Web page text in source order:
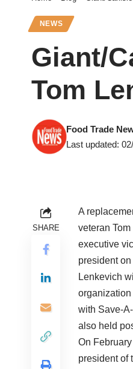
NEWS
Giant/
Tom
Last updated:
Food Trade
SHARE
A
veteran
executive
president
Lenkevich
with Save-
also held
On
president of